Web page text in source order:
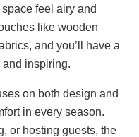
feel airy and
like wooden
and you’ll have a
inspiring.
on both design and
in every season.
or hosting guests, the